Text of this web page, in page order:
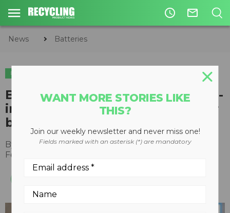
access_time mail_outline
News Batteries
BATTERIES
Bunting designs laboratory high-
intensity magnetic separator for
battery recycling research
By
Recycling Product News Staff
February 21, 2024
WANT MORE STORIES LIKE
THIS?
Join our weekly newsletter and never miss one!
Fields marked with an asterisk (*) are mandatory